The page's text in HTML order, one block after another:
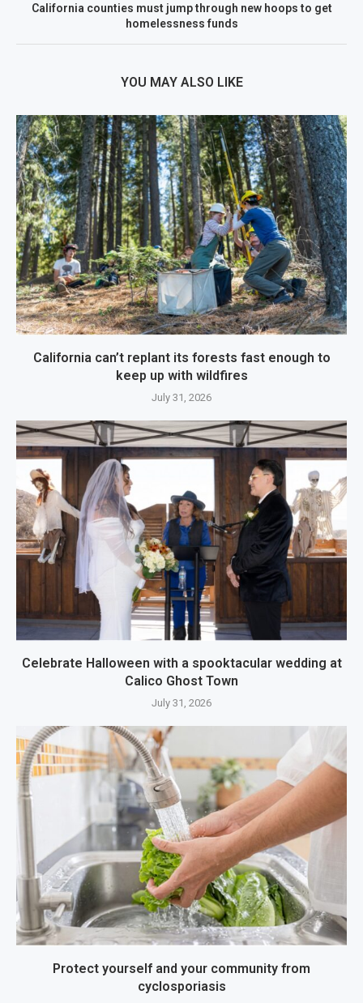
California counties must jump through new hoops to get
homelessness funds
YOU MAY ALSO LIKE
California can’t replant its forests fast enough to
keep up with wildfires
July 31, 2026
Celebrate Halloween with a spooktacular wedding at
Calico Ghost Town
July 31, 2026
Protect yourself and your community from
cyclosporiasis